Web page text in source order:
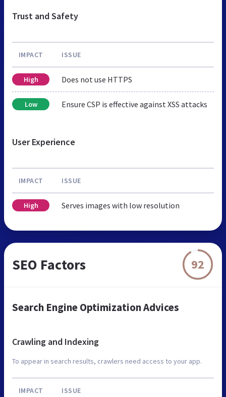
Trust and Safety
IMPACT ISSUE
High Does not use HTTPS
Low Ensure CSP is effective against XSS attacks
User Experience
IMPACT ISSUE
High Serves images with low resolution
SEO Factors 92
Search Engine Optimization Advices
Crawling and Indexing
To appear in search results, crawlers need access to your app.
IMPACT ISSUE